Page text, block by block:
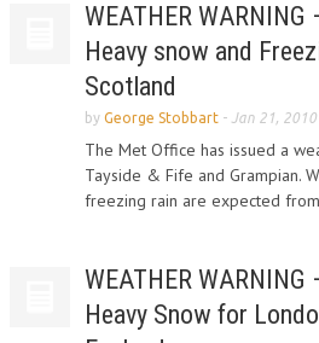
WEATHER
Heavy snow and
Scotland
by George Stobbart - Jan 21, 2010
The Met Office has issued a
Tayside & Fife and Grampian.
freezing rain are expected
WEATHER
Heavy Snow for